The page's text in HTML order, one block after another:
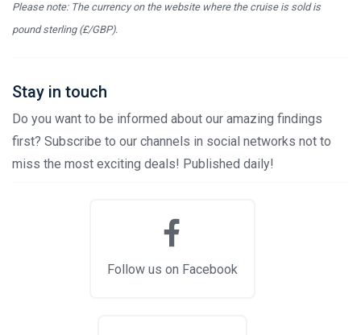
Please note: The currency on the website where the cruise is sold is
pound sterling (£/GBP).
Stay in touch
Do you want to be informed about our amazing findings
first? Subscribe to our channels in social networks not to
miss the most exciting deals! Published daily!
Follow us on Facebook